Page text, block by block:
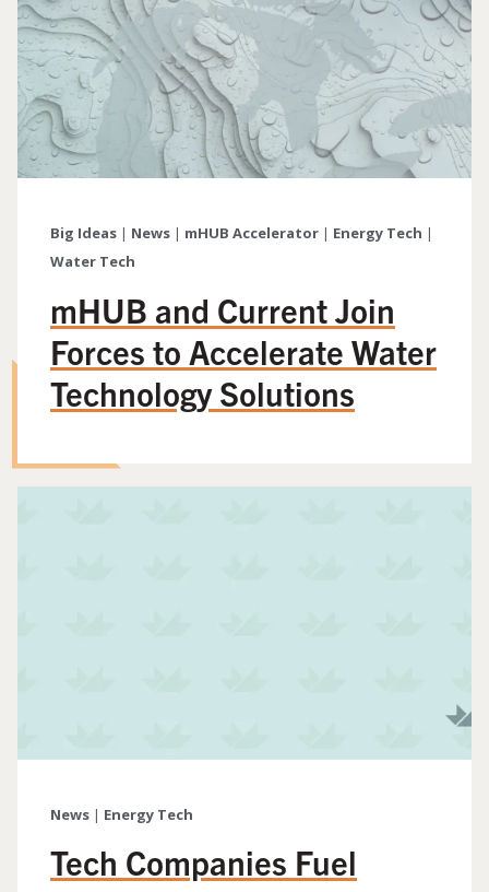
Big Ideas | News | mHUB Accelerator | Energy Tech |
Water Tech
mHUB and Current Join
Forces to Accelerate Water
Technology Solutions
News | Energy Tech
Tech Companies Fuel